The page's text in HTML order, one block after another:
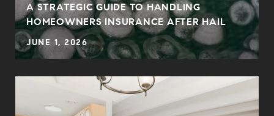
A STRATEGIC GUIDE TO HANDLING
HOMEOWNERS INSURANCE AFTER HAIL
JUNE 1, 2026